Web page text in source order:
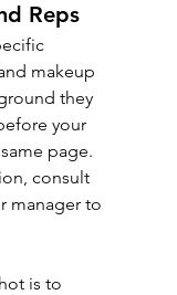
Reps
makeup
they
your
page.
consult
manager to
is to